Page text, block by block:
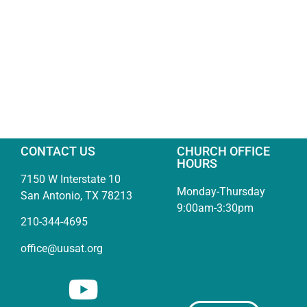
CONTACT US
7150 W Interstate 10
San Antonio, TX 78213
210-344-4695
office@uusat.org
CHURCH OFFICE
HOURS
Monday-Thursday
9:00am-3:30pm